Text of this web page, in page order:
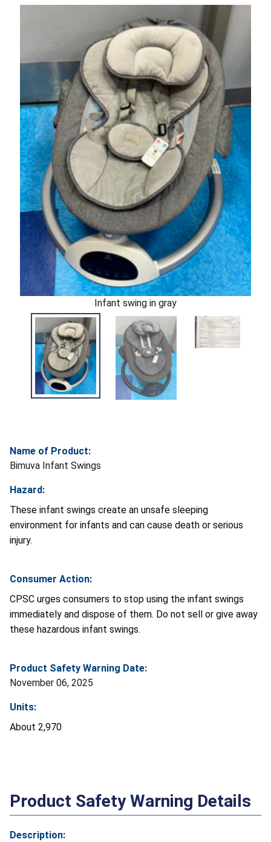
Infant swing in gray
Name of Product:
Bimuva Infant Swings
Hazard:
These infant swings create an unsafe sleeping
environment for infants and can cause death or serious
injury.
Consumer Action:
CPSC urges consumers to stop using the infant swings
immediately and dispose of them. Do not sell or give away
these hazardous infant swings.
Product Safety Warning Date:
November 06, 2025
Units:
About 2,970
Product Safety Warning Details
Description: